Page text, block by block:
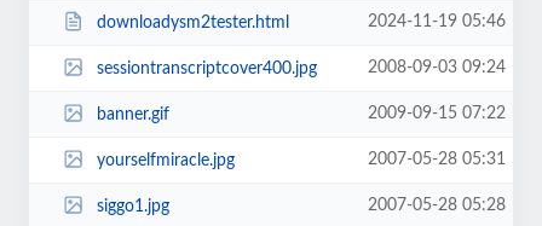
downloadysm2tester.html 2024-11-19 05:46
sessiontranscriptcover400.jpg 2008-09-03 09:24
banner.gif 2009-09-15 07:22
yourselfmiracle.jpg 2007-05-28 05:31
siggo1.jpg 2007-05-28 05:28